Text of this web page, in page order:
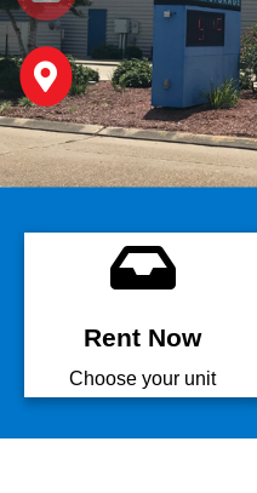
Rent Now
Choose your unit